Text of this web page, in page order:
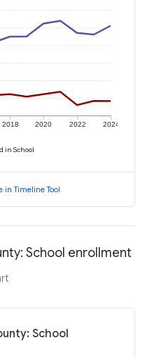
2018 2020 2022 2024
in School
in Timeline Tool
School enrollment
School